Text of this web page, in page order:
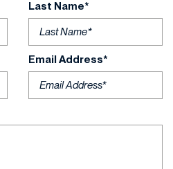
Last Name*
Email Address*